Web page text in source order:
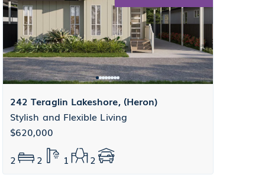
242 Teraglin Lakeshore, (Heron)
Stylish and Flexible Living
$620,000
2
2 1 2